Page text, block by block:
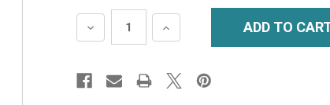
DECREASE
QUANTITY:
INCREASE
QUANTITY: